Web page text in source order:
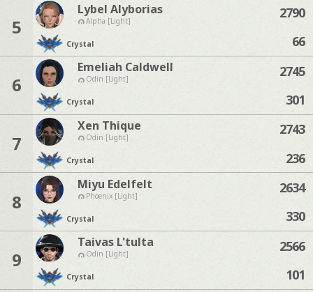
5
Lybel Alyborias
Alpha [Light]
Crystal
2790
66
6
Emeliah Caldwell
Odin [Light]
Crystal
2745
301
7
Xen Thique
Odin [Light]
Crystal
2743
236
8
Miyu Edelfelt
Phoenix [Light]
Crystal
2634
330
9
Taivas L'tulta
Odin [Light]
Crystal
2566
101